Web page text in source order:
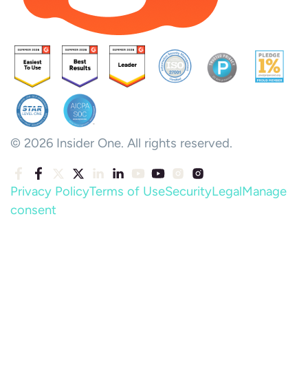
© 2026 Insider One. All rights reserved.
Privacy PolicyTerms of UseSecurityLegalManage
consent